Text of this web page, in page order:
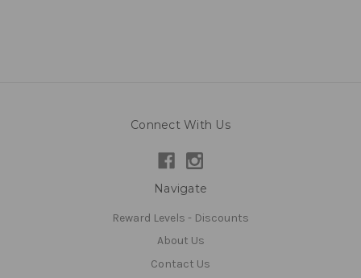
Connect With Us
Navigate
Reward Levels - Discounts
About Us
Contact Us